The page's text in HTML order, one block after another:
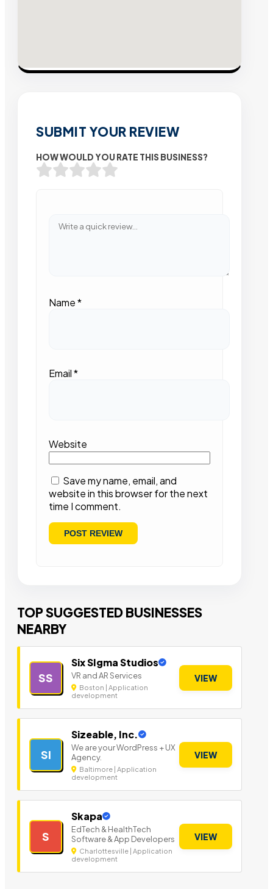
SUBMIT YOUR REVIEW
HOW WOULD YOU RATE THIS BUSINESS?
Name*
Email*
Website
Save my name, email, and
website in this browser for the next
time I comment.
TOP SUGGESTED BUSINESSES
NEARBY
SS
Six SIgma Studios
VR and AR Services
Boston | Application
development
VIEW
SI
Sizeable, Inc.
We are your WordPress + UX
Agency.
Baltimore | Application
development
VIEW
S
Skapa
EdTech & HealthTech
Software & App Developers
Charlottesville | Application
development
VIEW